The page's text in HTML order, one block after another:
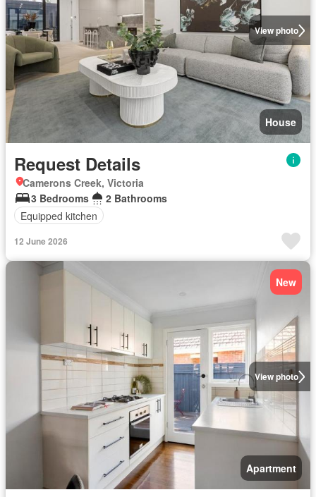
View photo
House
Request Details
Camerons Creek, Victoria
3 Bedrooms
2 Bathrooms
Equipped kitchen
12 June 2026
View photo
New
Apartment